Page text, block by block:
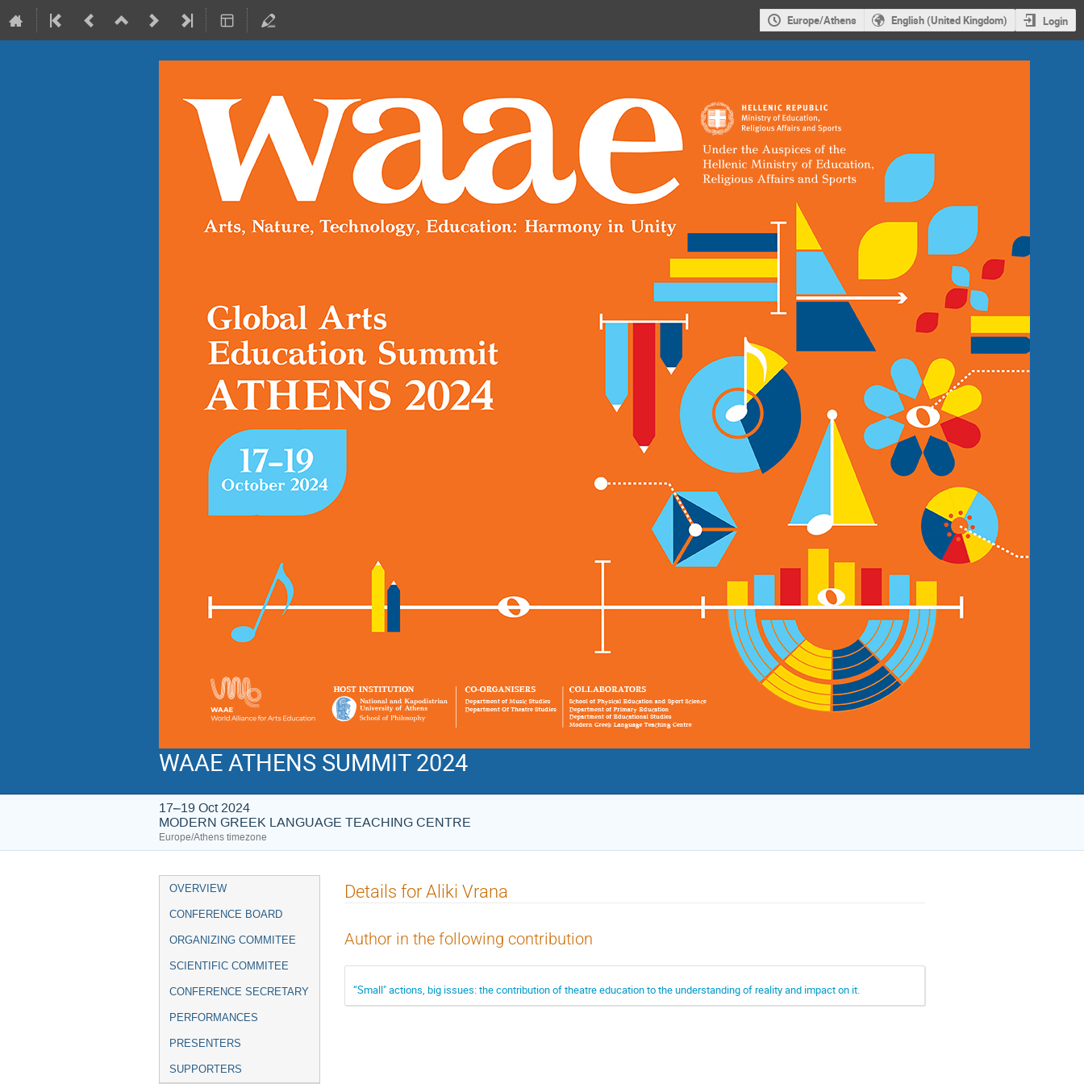
Europe/Athens English (United Kingdom) Login
WAAE ATHENS SUMMIT 2024
17–19 Oct 2024
MODERN GREEK LANGUAGE TEACHING CENTRE
Europe/Athens timezone
Event
menu
OVERVIEW
CONFERENCE BOARD
ORGANIZING COMMITEE
SCIENTIFIC COMMITEE
CONFERENCE SECRETARY
PERFORMANCES
PRESENTERS
SUPPORTERS
Details for Aliki Vrana
Author in the following contribution
“Small" actions, big issues: the contribution of theatre education to the understanding of reality and impact on it.